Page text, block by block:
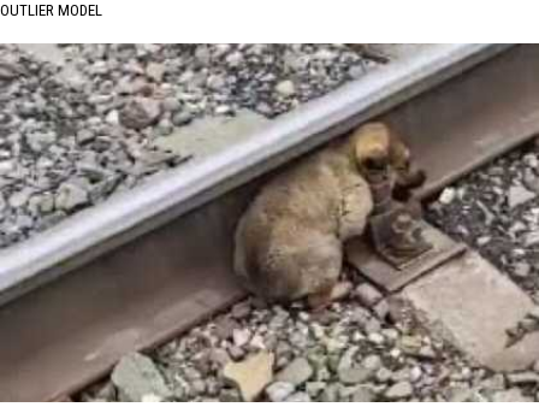
OUTLIER MODEL